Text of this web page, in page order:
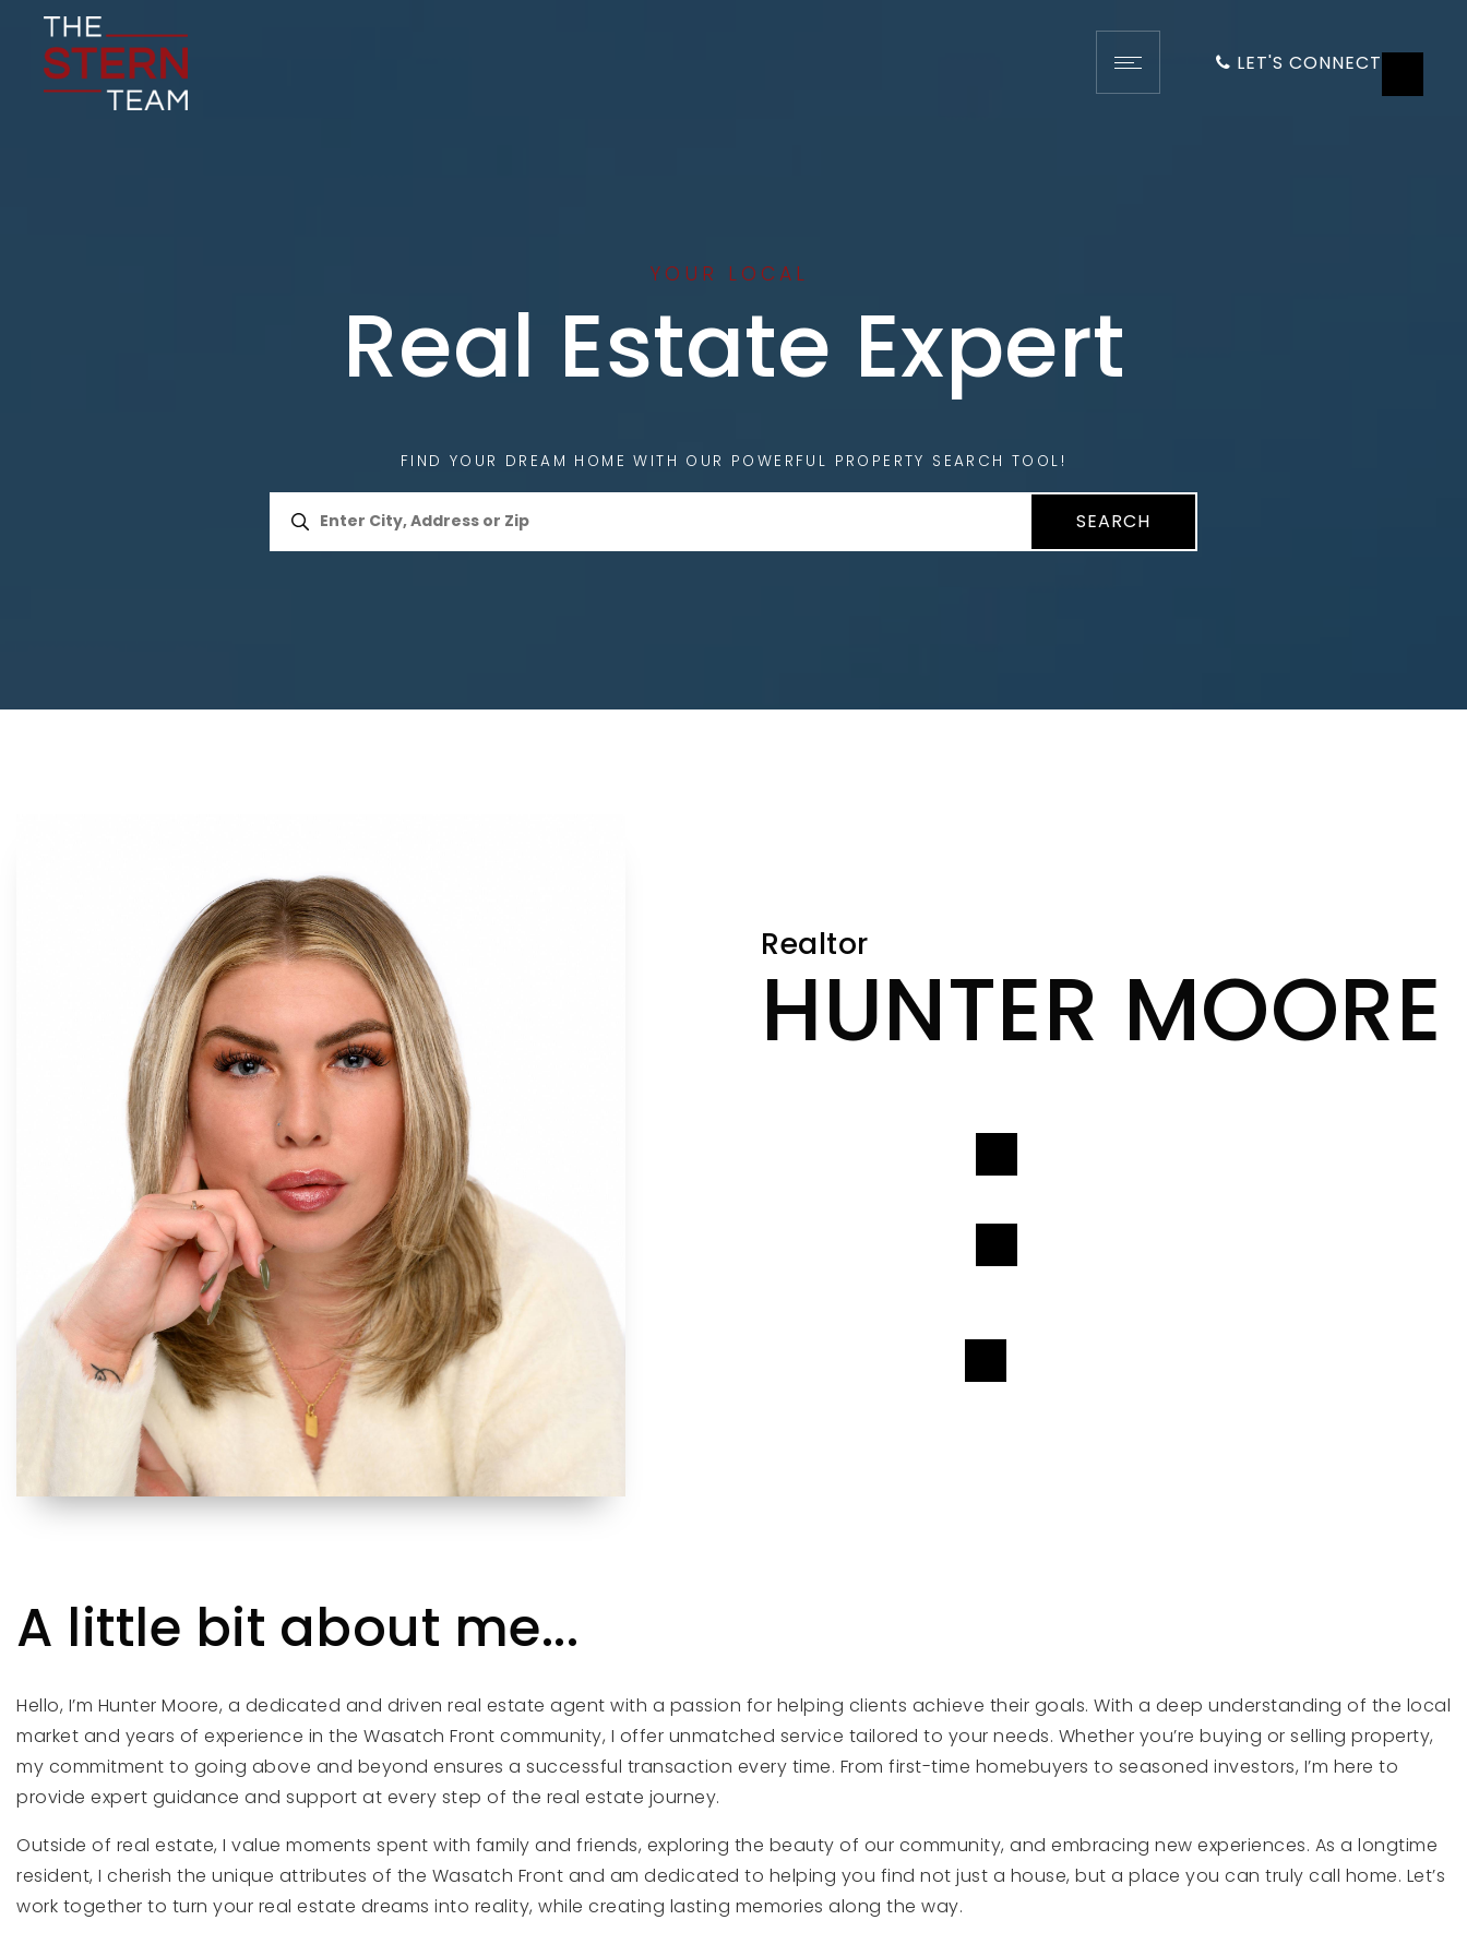
LET'S CONNECT
YOUR LOCAL
Real Estate Expert
FIND YOUR DREAM HOME WITH OUR POWERFUL PROPERTY SEARCH TOOL!
SEARCH
Realtor
HUNTER MOORE
A little bit about me...
Hello, I’m Hunter Moore, a dedicated and driven real estate agent with a passion for helping clients achieve their goals. With a deep understanding of the local
market and years of experience in the Wasatch Front community, I offer unmatched service tailored to your needs. Whether you’re buying or selling property,
my commitment to going above and beyond ensures a successful transaction every time. From first-time homebuyers to seasoned investors, I’m here to
provide expert guidance and support at every step of the real estate journey.
Outside of real estate, I value moments spent with family and friends, exploring the beauty of our community, and embracing new experiences. As a longtime
resident, I cherish the unique attributes of the Wasatch Front and am dedicated to helping you find not just a house, but a place you can truly call home. Let’s
work together to turn your real estate dreams into reality, while creating lasting memories along the way.